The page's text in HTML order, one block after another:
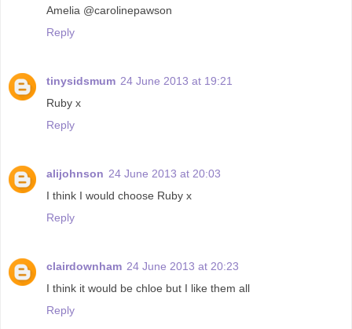
Amelia @carolinepawson
Reply
tinysidsmum 24 June 2013 at 19:21
Ruby x
Reply
alijohnson 24 June 2013 at 20:03
I think I would choose Ruby x
Reply
clairdownham 24 June 2013 at 20:23
I think it would be chloe but I like them all
Reply